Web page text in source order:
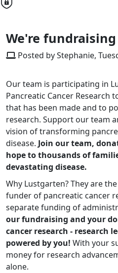
We're fundraising
Posted by Stephanie,
Our team is participating in
Pancreatic Cancer Research
that has been made and to
research. Support our team
vision of transforming
disease. Join our team,
hope to thousands of
devastating disease.
Why Lustgarten? They are
funder of pancreatic cancer
separate funding of
our fundraising and your
cancer research - research
powered by you! With your
money for research
alone.